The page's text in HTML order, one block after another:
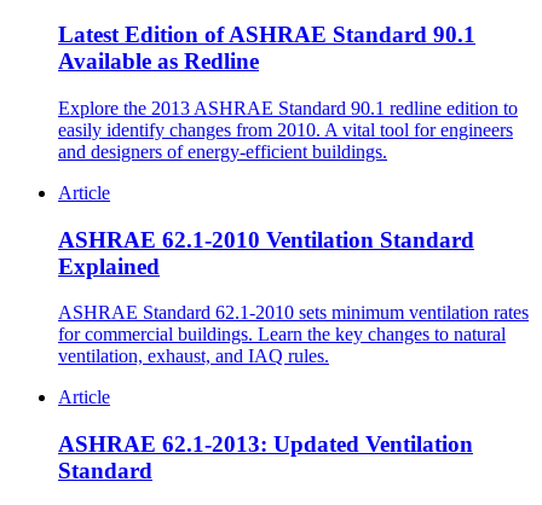
Latest Edition of ASHRAE Standard 90.1
Available as Redline
Explore the 2013 ASHRAE Standard 90.1 redline edition to
easily identify changes from 2010. A vital tool for engineers
and designers of energy-efficient buildings.
Article
ASHRAE 62.1-2010 Ventilation Standard
Explained
ASHRAE Standard 62.1-2010 sets minimum ventilation rates
for commercial buildings. Learn the key changes to natural
ventilation, exhaust, and IAQ rules.
Article
ASHRAE 62.1-2013: Updated Ventilation
Standard